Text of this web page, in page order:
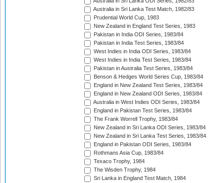
Australia in Sri Lanka Test Match, 1982/83
Prudential World Cup, 1983
New Zealand in England Test Series, 1983
Pakistan in India ODI Series, 1983/84
Pakistan in India Test Series, 1983/84
West Indies in India ODI Series, 1983/84
West Indies in India Test Series, 1983/84
Pakistan in Australia Test Series, 1983/84
Benson & Hedges World Series Cup, 1983/84
England in New Zealand Test Series, 1983/84
England in New Zealand ODI Series, 1983/84
Australia in West Indies ODI Series, 1983/84
England in Pakistan Test Series, 1983/84
The Frank Worrell Trophy, 1983/84
New Zealand in Sri Lanka ODI Series, 1983/84
New Zealand in Sri Lanka Test Series, 1983/84
England in Pakistan ODI Series, 1983/84
Rothmans Asia Cup, 1983/84
Texaco Trophy, 1984
The Wisden Trophy, 1984
Sri Lanka in England Test Match, 1984